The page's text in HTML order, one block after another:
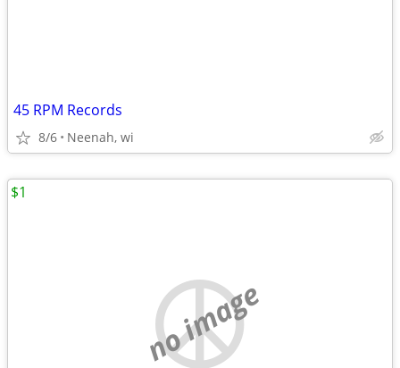
45 RPM Records
8/6 Neenah, wi
no image
$1